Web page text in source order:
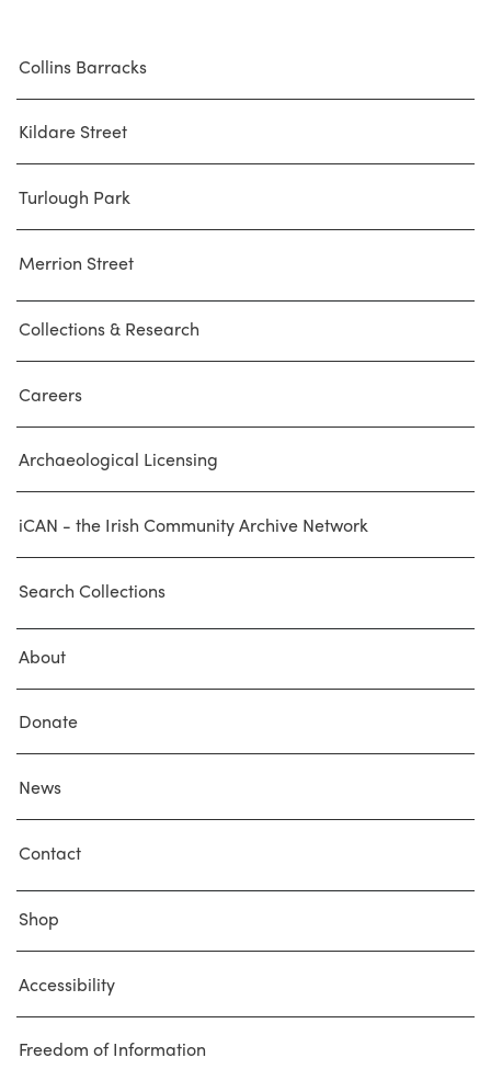
Collins Barracks
Kildare Street
Turlough Park
Merrion Street
Collections & Research
Careers
Archaeological Licensing
iCAN - the Irish Community Archive Network
Search Collections
About
Donate
News
Contact
Shop
Accessibility
Freedom of Information